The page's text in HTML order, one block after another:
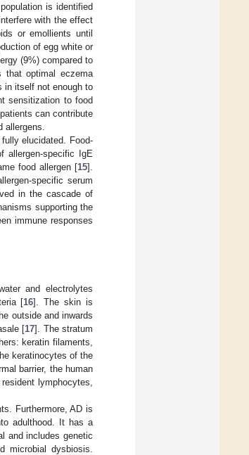
is identified
with the effect
or emollients until
of egg white or
(9%) compared to
that optimal eczema
in itself not enough to
sensitization to food
can contribute
elucidated. Food-
allergen-specific IgE
food allergen [15].
specific serum
in the cascade of
supporting the
immune responses
and electrolytes
[16]. The skin is
outside and inwards
[17]. The stratum
keratin filaments,
keratinocytes of the
barrier, the human
lymphocytes,
Furthermore, AD is
adulthood. It has a
and includes genetic
microbial dysbiosis.